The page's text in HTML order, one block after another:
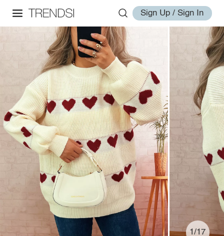
Sign Up / Sign In
1/17